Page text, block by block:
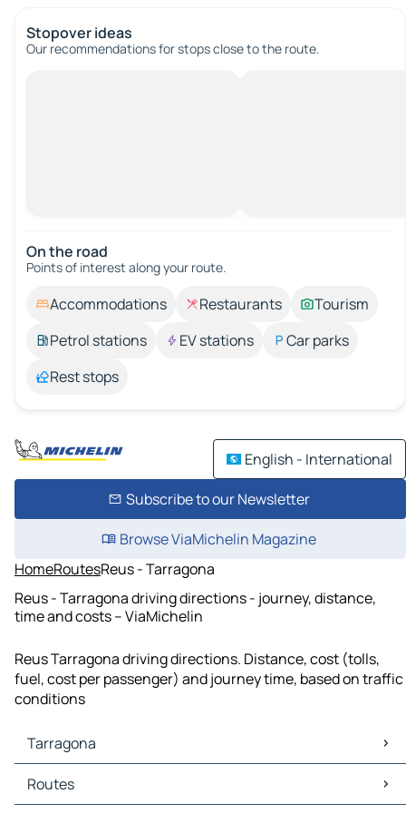
Stopover ideas
Our recommendations for stops close to the route.
On the road
Points of interest along your route.
Accommodations Restaurants
Tourism
Petrol stations
EV stations
Car parks
Rest stops
English - International
Subscribe to our Newsletter
Browse ViaMichelin Magazine
HomeRoutesReus - Tarragona
Reus - Tarragona driving directions - journey, distance,
time and costs – ViaMichelin
Reus Tarragona driving directions. Distance, cost (tolls,
fuel, cost per passenger) and journey time, based on traffic
conditions
Tarragona
Tarragona Maps
Tarragona Traffic
Routes